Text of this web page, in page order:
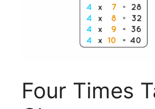
Four Times